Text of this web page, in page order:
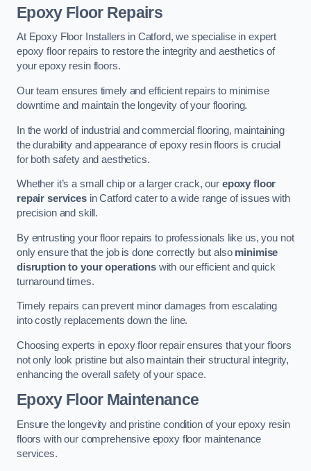
Epoxy Floor Repairs
At Epoxy Floor Installers in Catford, we specialise in expert
epoxy floor repairs to restore the integrity and aesthetics of
your epoxy resin floors.
Our team ensures timely and efficient repairs to minimise
downtime and maintain the longevity of your flooring.
In the world of industrial and commercial flooring, maintaining
the durability and appearance of epoxy resin floors is crucial
for both safety and aesthetics.
Whether it’s a small chip or a larger crack, our epoxy floor
repair servicesin Catford cater to a wide range of issues with
precision and skill.
By entrusting your floor repairs to professionals like us, you not
only ensure that the job is done correctly but also minimise
disruption to your operationswith our efficient and quick
turnaround times.
Timely repairs can prevent minor damages from escalating
into costly replacements down the line.
Choosing experts in epoxy floor repair ensures that your floors
not only look pristine but also maintain their structural integrity,
enhancing the overall safety of your space.
Epoxy Floor Maintenance
Ensure the longevity and pristine condition of your epoxy resin
floors with our comprehensive epoxy floor maintenance
services.